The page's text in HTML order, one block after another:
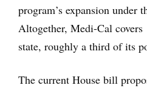
program’s expansion under
Altogether, Medi-Cal
state, roughly a third of its
The current House bill